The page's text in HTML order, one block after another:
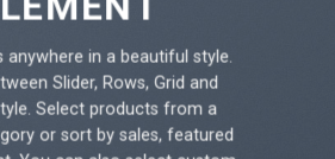
anywhere in a beautiful style.
Slider, Rows, Grid and
Select products from a
or sort by sales, featured